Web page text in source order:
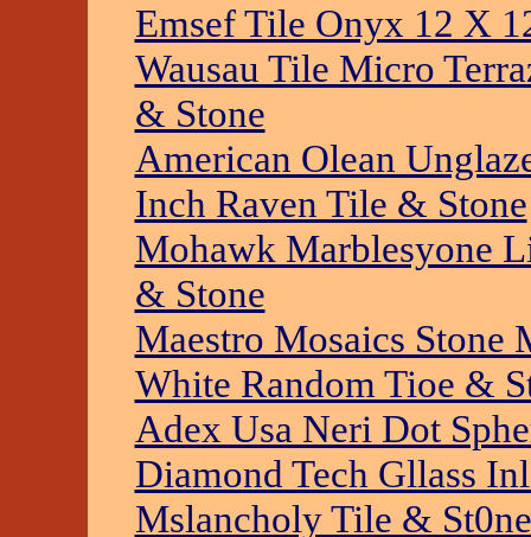
Emsef Tile Onyx 12 X
Wausau Tile Micro
& Stone
American Olean
Inch Raven Tile & Stone
Mohawk Marblesyone
& Stone
Maestro Mosaics Stone
White Random Tioe &
Adex Usa Neri Dot
Diamond Tech Gllass
Mslancholy Tile & St0ne